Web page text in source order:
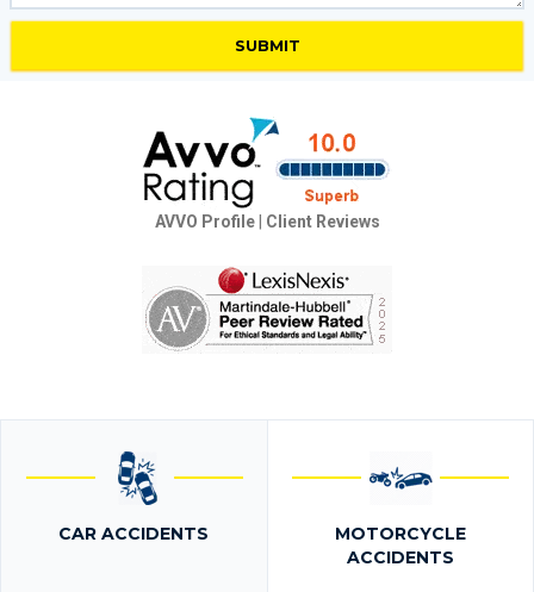
AVVO Profile| Client Reviews
CAR ACCIDENTS
MOTORCYCLE
ACCIDENTS